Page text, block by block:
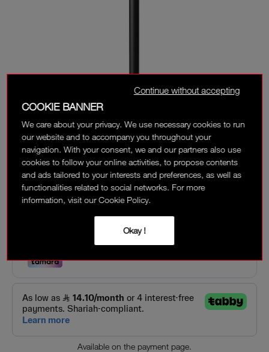
Continue without accepting
COOKIE BANNER
We care about your privacy. We use necessary cookies to run
our website and to accompany you throughout your
navigation. With your consent, we and our partners also use
cookies to follow your online activities, to propose contents
and ads tailored to your interests and preferences, as well as
functionalities related to social networks. For more
information, visit our Cookie Policy.
Okay !
‎ ⃁ 145 ‎
Interest-free installment options:
Available on the payment page.